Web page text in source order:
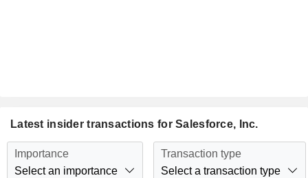
Latest insider transactions for Salesforce, Inc.
Importance
Select an importance
Transaction type
Select a transaction type